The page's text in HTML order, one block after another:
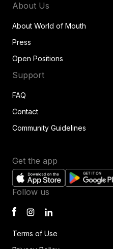
About Us
About World of Mouth
Press
Open Positions
Support
FAQ
Contact
Community Guidelines
Get the app
Terms of Use
Follow us